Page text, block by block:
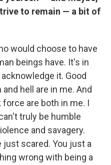
to remain — a bit of
would choose to have
beings have. It's in
it. Good
hell are in me. And
are both in me. I
truly be humble
and savagery.
just scared. You just a
wrong with being a